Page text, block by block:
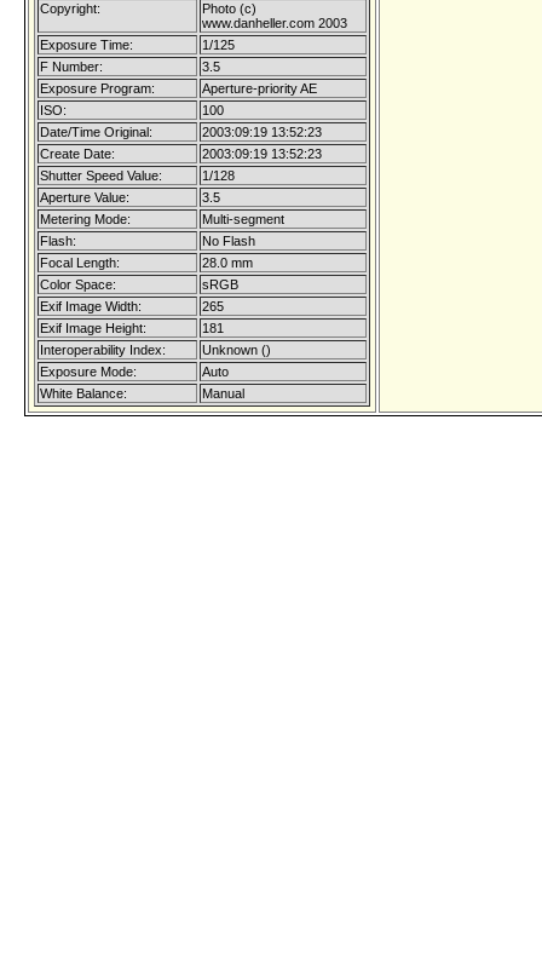
Copyright:
Photo (c)
www.danheller.com 2003
Exposure Time:
1/125
F Number:
3.5
Exposure Program:
Aperture-priority AE
ISO:
100
Date/Time Original:
2003:09:19 13:52:23
Create Date:
2003:09:19 13:52:23
Shutter Speed Value:
1/128
Aperture Value:
3.5
Metering Mode:
Multi-segment
Flash:
No Flash
Focal Length:
28.0 mm
Color Space:
sRGB
Exif Image Width:
265
Exif Image Height:
181
Interoperability Index:
Unknown ()
Exposure Mode:
Auto
White Balance:
Manual